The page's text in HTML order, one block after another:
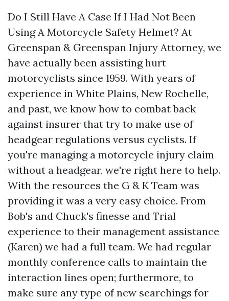
Do I Still Have A Case If I Had Not Been
Using A Motorcycle Safety Helmet? At
Greenspan & Greenspan Injury Attorney, we
have actually been assisting hurt
motorcyclists since 1959. With years of
experience in White Plains, New Rochelle,
and past, we know how to combat back
against insurer that try to make use of
headgear regulations versus cyclists. If
you're managing a motorcycle injury claim
without a headgear, we're right here to help.
With the resources the G & K Team was
providing it was a very easy choice. From
Bob's and Chuck's finesse and Trial
experience to their management assistance
(Karen) we had a full team. We had regular
monthly conference calls to maintain the
interaction lines open; furthermore, to
make sure any type of new searchings for